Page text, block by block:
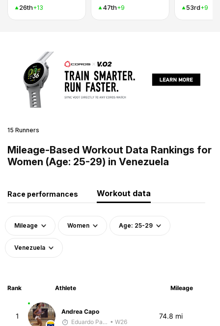
26th+13
47th+9
53rd+9
15 Runners
Mileage-Based Workout Data Rankings for
Women (Age: 25-29) in Venezuela
Race performances Workout data
Mileage Women Age: 25-29
Venezuela
Rank Athlete Mileage
1
Andrea Capo
Eduardo Parra • W26
74.8 mi